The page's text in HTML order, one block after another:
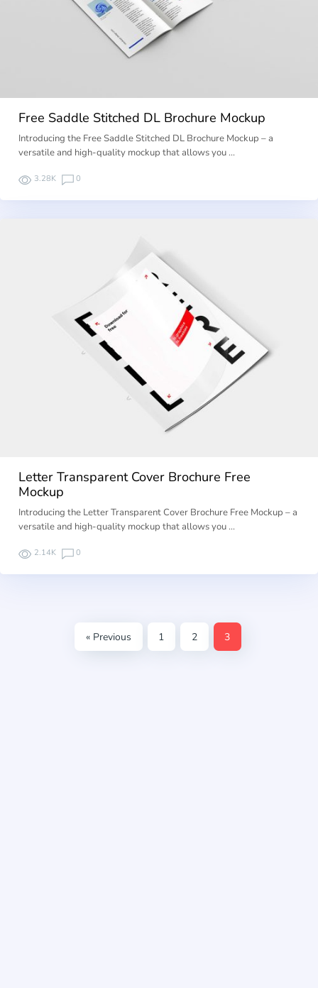
Free Saddle Stitched DL Brochure Mockup
Introducing the Free Saddle Stitched DL Brochure Mockup – a
versatile and high-quality mockup that allows you …
3.28K 0
Letter Transparent Cover Brochure Free
Mockup
Introducing the Letter Transparent Cover Brochure Free Mockup – a
versatile and high-quality mockup that allows you …
2.14K 0
« Previous 1 2 3